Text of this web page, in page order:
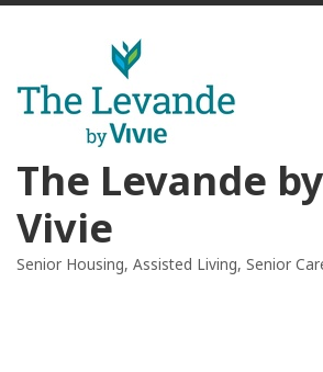
The Levande by
Vivie
Senior Housing Assisted Living Senior